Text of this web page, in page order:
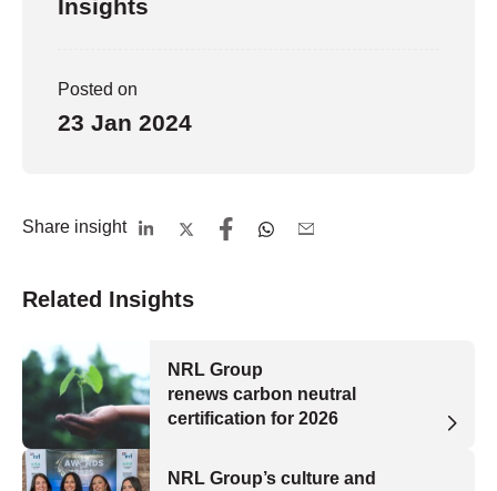
Insights
Posted on
23 Jan 2024
Share insight
Related Insights
NRL Group
renews carbon neutral
certification for 2026
NRL Group’s culture and